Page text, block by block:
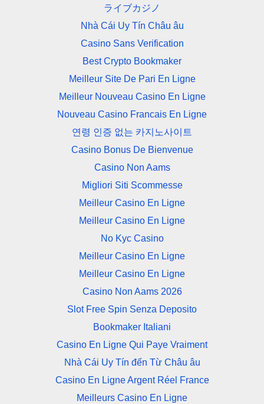
ライブカジノ
Nhà Cái Uy Tín Châu âu
Casino Sans Verification
Best Crypto Bookmaker
Meilleur Site De Pari En Ligne
Meilleur Nouveau Casino En Ligne
Nouveau Casino Francais En Ligne
연령 인증 없는 카지노사이트
Casino Bonus De Bienvenue
Casino Non Aams
Migliori Siti Scommesse
Meilleur Casino En Ligne
Meilleur Casino En Ligne
No Kyc Casino
Meilleur Casino En Ligne
Meilleur Casino En Ligne
Casino Non Aams 2026
Slot Free Spin Senza Deposito
Bookmaker Italiani
Casino En Ligne Qui Paye Vraiment
Nhà Cái Uy Tín đến Từ Châu âu
Casino En Ligne Argent Réel France
Meilleurs Casino En Ligne